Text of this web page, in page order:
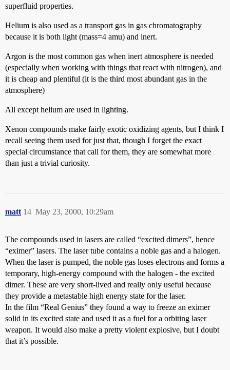
superfluid properties.
Helium is also used as a transport gas in gas chromatography
because it is both light (mass=4 amu) and inert.
Argon is the most common gas when inert atmosphere is needed
(especially when working with things that react with nitrogen), and
it is cheap and plentiful (it is the third most abundant gas in the
atmosphere)
All except helium are used in lighting.
Xenon compounds make fairly exotic oxidizing agents, but I think I
recall seeing them used for just that, though I forget the exact
special circumstance that call for them, they are somewhat more
than just a trivial curiosity.
matt May 23, 2000, 10:29am
14
The compounds used in lasers are called “excited dimers”, hence
“eximer” lasers. The laser tube contains a noble gas and a halogen.
When the laser is pumped, the noble gas loses electrons and forms a
temporary, high-energy compound with the halogen - the excited
dimer. These are very short-lived and really only useful because
they provide a metastable high energy state for the laser.
In the film “Real Genius” they found a way to freeze an eximer
solid in its excited state and used it as a fuel for a orbiting laser
weapon. It would also make a pretty violent explosive, but I doubt
that it’s possible.